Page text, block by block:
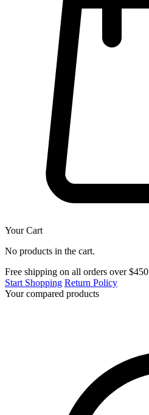
Your Cart
No products in the cart.
Free shipping on all orders over $450
Start Shopping Return Policy
Your compared products